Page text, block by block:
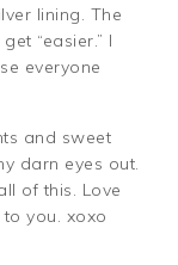
lining. The
“easier.” I
everyone
and sweet
darn eyes out.
of this. Love
you. xoxo